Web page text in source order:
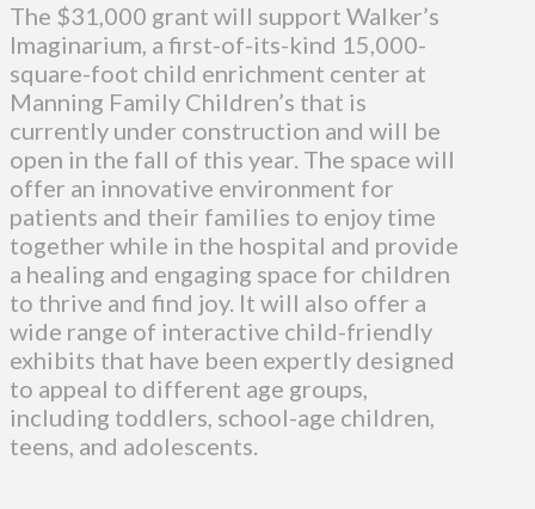
The $31,000 grant will support Walker’s
Imaginarium, a first-of-its-kind 15,000-
square-foot child enrichment center at
Manning Family Children’s that is
currently under construction and will be
open in the fall of this year. The space will
offer an innovative environment for
patients and their families to enjoy time
together while in the hospital and provide
a healing and engaging space for children
to thrive and find joy. It will also offer a
wide range of interactive child-friendly
exhibits that have been expertly designed
to appeal to different age groups,
including toddlers, school-age children,
teens, and adolescents.